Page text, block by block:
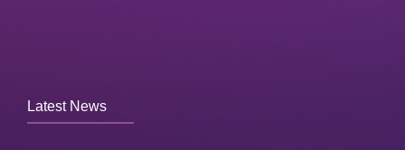
Latest News